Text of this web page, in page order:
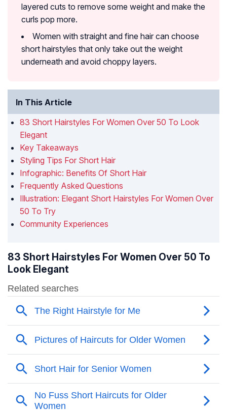
layered cuts to remove some weight and make the
curls pop more.
Women with straight and fine hair can choose
short hairstyles that only take out the weight
underneath and avoid choppy layers.
In This Article
83 Short Hairstyles For Women Over 50 To Look
Elegant
Key Takeaways
Styling Tips For Short Hair
Infographic: Benefits Of Short Hair
Frequently Asked Questions
Illustration: Elegant Short Hairstyles For Women Over
50 To Try
Community Experiences
83 Short Hairstyles For Women Over 50 To
Look Elegant